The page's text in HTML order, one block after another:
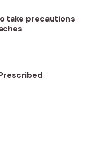
take precautions